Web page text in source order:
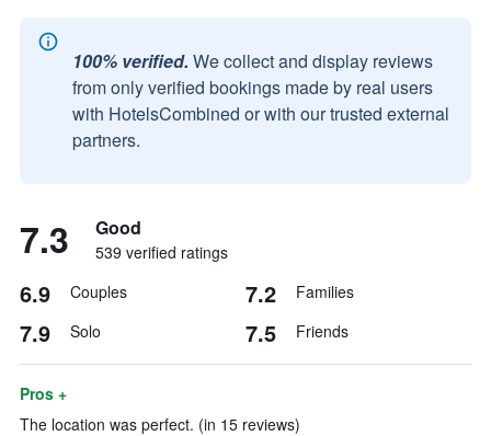
100% verified. We collect and display reviews
from only verified bookings made by real users
with HotelsCombined or with our trusted external
partners.
7.3 Good
539 verified ratings
6.9 Couples 7.2 Families
7.9 Solo 7.5 Friends
Pros +
The location was perfect. (in 15 reviews)